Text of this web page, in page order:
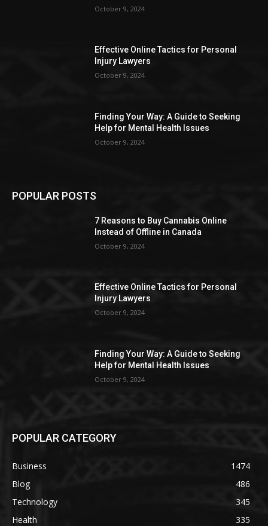
October 9, 2024
Effective Online Tactics for Personal
Injury Lawyers
October 9, 2024
Finding Your Way: A Guide to Seeking
Help for Mental Health Issues
October 9, 2024
POPULAR POSTS
7 Reasons to Buy Cannabis Online
Instead of Offline in Canada
October 9, 2024
Effective Online Tactics for Personal
Injury Lawyers
October 9, 2024
Finding Your Way: A Guide to Seeking
Help for Mental Health Issues
October 9, 2024
POPULAR CATEGORY
Business
1474
Blog
486
Technology
345
Health
335